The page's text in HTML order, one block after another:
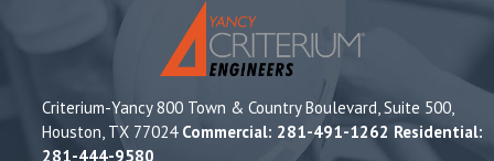
Criterium-Yancy 800 Town & Country Boulevard, Suite 500,
Houston, TX 77024 Commercial: 281-491-1262 Residential:
281-444-9580